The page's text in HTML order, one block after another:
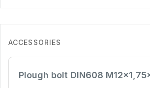
ACCESSORIES
Plough bolt DIN608